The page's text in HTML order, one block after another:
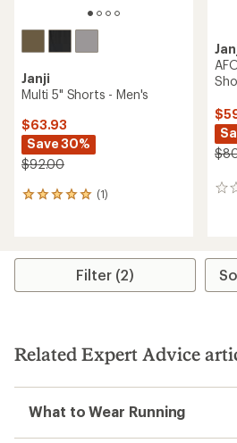
Janji
Multi 5" Shorts - Men's
$63.93
Save 30%
$92.00
(1)
1
average
stars
0
Filter (2)
Related Expert Advice
What to Wear Running